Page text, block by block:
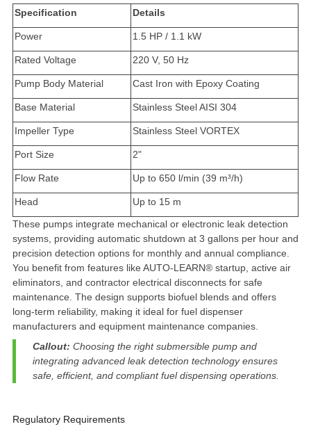
Specification
Details
Power 1.5 HP / 1.1 kW
Rated Voltage 220 V, 50 Hz
Pump Body Material Cast Iron with Epoxy Coating
Base Material Stainless Steel AISI 304
Impeller Type Stainless Steel VORTEX
Port Size 2"
Flow Rate Up to 650 l/min (39 m³/h)
Head
Up to 15 m
These pumps integrate mechanical or electronic leak detection
systems, providing automatic shutdown at 3 gallons per hour and
precision detection options for monthly and annual compliance.
You benefit from features like AUTO-LEARN® startup , active air
eliminators, and contractor electrical disconnects for safe
maintenance. The design supports biofuel blends and offers
long-term reliability, making it ideal for fuel dispenser
manufacturers and equipment maintenance companies.
Callout: Choosing the right submersible pump and
integrating advanced leak detection technology ensures
safe, efficient, and compliant fuel dispensing operations.
Regulatory Requirements